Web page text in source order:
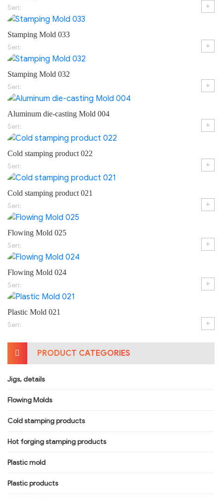
PRODUCT CATEGORIES
Jigs, details
Flowing Molds
Cold stamping products
Hot forging stamping products
Plastic mold
Plastic products
Seri:
+
Stamping Mold 033
Seri:
+
Stamping Mold 032
Seri:
+
Aluminum die-casting Mold 004
Seri:
+
Cold stamping product 022
Seri:
+
Cold stamping product 021
Seri:
+
Flowing Mold 025
Seri:
+
Flowing Mold 024
Seri:
+
Plastic Mold 021
Seri:
+